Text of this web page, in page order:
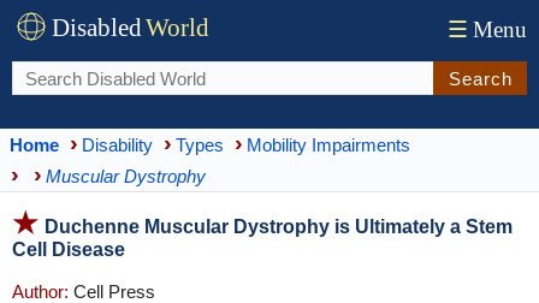
DisabledWorld ☰ Menu
Search
Home Disability Types
Mobility Impairments
Muscular Dystrophy
Duchenne Muscular Dystrophy is Ultimately a Stem
Cell Disease
Author: Cell Press